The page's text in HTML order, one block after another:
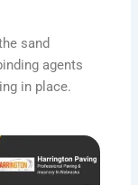
sand
agents
in place.